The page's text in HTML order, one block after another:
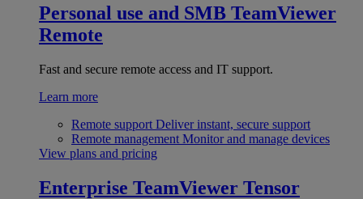
Personal use and SMB TeamViewer
Remote
Fast and secure remote access and IT support.
Learn more
Remote support Deliver instant, secure support
Remote management Monitor and manage devices
View plans and pricing
Enterprise TeamViewer Tensor